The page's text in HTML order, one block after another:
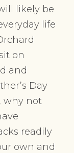
likely be
life
on
and
Day
why not
readily
own and